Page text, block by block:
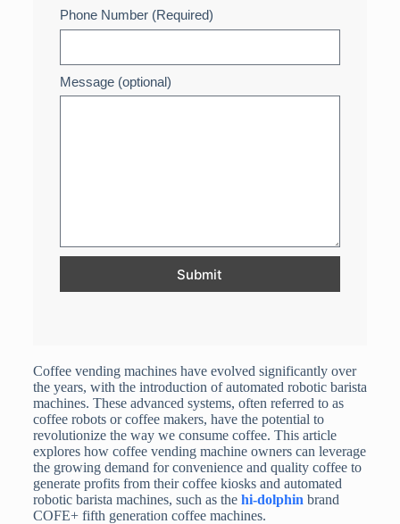
Phone Number (Required)
Message (optional)
Submit
Coffee vending machines have evolved significantly over
the years, with the introduction of automated robotic barista
machines. These advanced systems, often referred to as
coffee robots or coffee makers, have the potential to
revolutionize the way we consume coffee. This article
explores how coffee vending machine owners can leverage
the growing demand for convenience and quality coffee to
generate profits from their coffee kiosks and automated
robotic barista machines, such as the hi-dolphin brand
COFE+ fifth generation coffee machines.